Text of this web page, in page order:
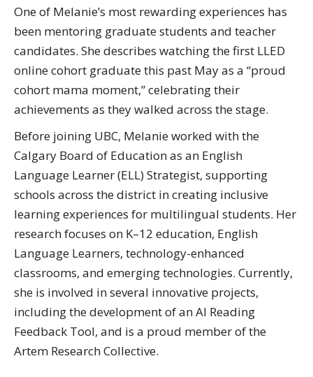
One of Melanie’s most rewarding experiences has
been mentoring graduate students and teacher
candidates. She describes watching the first LLED
online cohort graduate this past May as a “proud
cohort mama moment,” celebrating their
achievements as they walked across the stage.
Before joining UBC, Melanie worked with the
Calgary Board of Education as an English
Language Learner (ELL) Strategist, supporting
schools across the district in creating inclusive
learning experiences for multilingual students. Her
research focuses on K–12 education, English
Language Learners, technology-enhanced
classrooms, and emerging technologies. Currently,
she is involved in several innovative projects,
including the development of an AI Reading
Feedback Tool, and is a proud member of the
Artem Research Collective.